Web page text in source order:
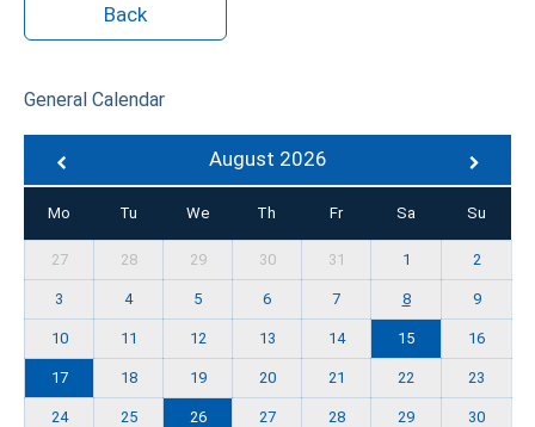
Back
General Calendar
August 2026
Mo Tu We Th Fr Sa Su
27 28 29 30 31 1 2
3 4 5 6 7 8 9
10 11 12 13 14 15 16
17 18 19 20 21 22 23
24 25 26 27 28 29 30